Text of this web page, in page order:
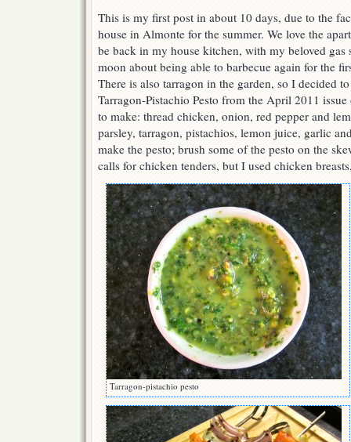
This is my first post in about 10 days, due to the
house in Almonte for the summer. We love the
be back in my house kitchen, with my beloved gas
moon about being able to barbecue again for the
There is also tarragon in the garden, so I decided
Tarragon-Pistachio Pesto from the April 2011
to make: thread chicken, onion, red pepper and
parsley, tarragon, pistachios, lemon juice, garlic
make the pesto; brush some of the pesto on the
calls for chicken tenders, but I used chicken
Tarragon-pistachio pesto